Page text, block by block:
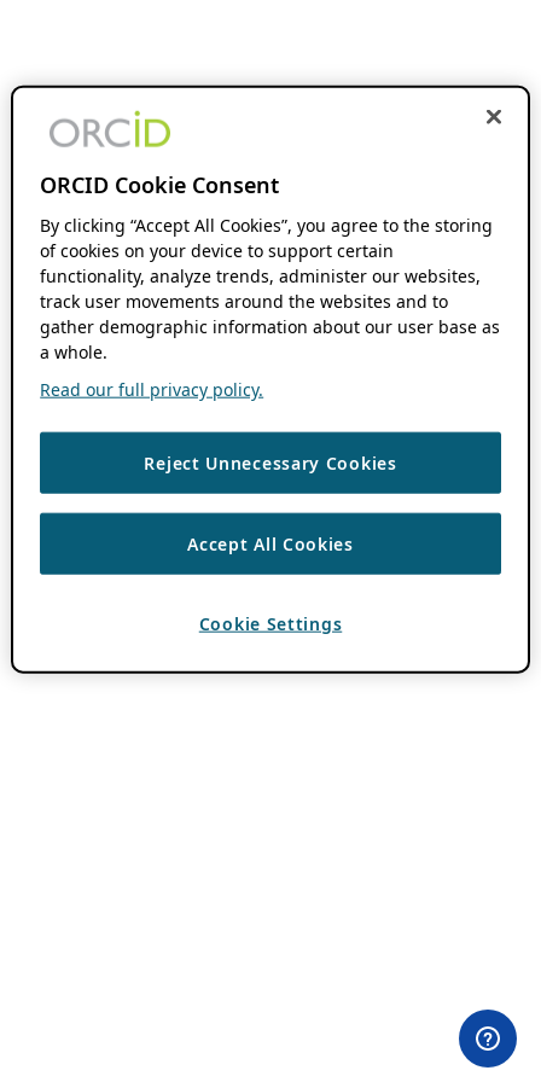
ORCID Cookie Consent
By clicking “Accept All Cookies”, you agree to the storing
of cookies on your device to support certain
functionality, analyze trends, administer our websites,
track user movements around the websites and to
gather demographic information about our user base as
a whole.
Read our full privacy policy.
Reject Unnecessary Cookies
Accept All Cookies
Cookie Settings